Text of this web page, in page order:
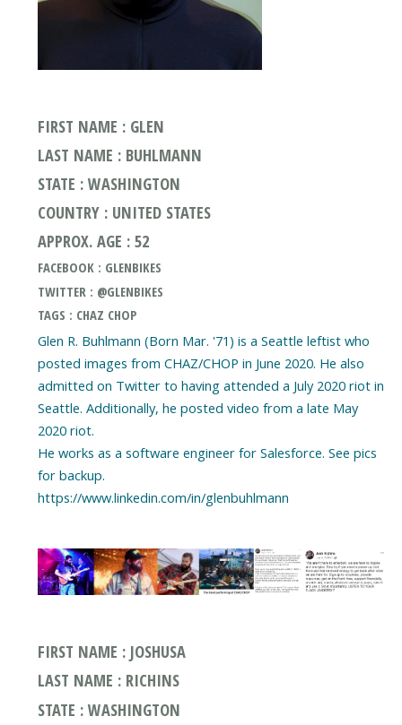
FIRST NAME : GLEN
LAST NAME : BUHLMANN
STATE : WASHINGTON
COUNTRY : UNITED STATES
APPROX. AGE : 52
FACEBOOK : GLENBIKES
TWITTER : @GLENBIKES
TAGS : CHAZ CHOP
Glen R. Buhlmann (Born Mar. '71) is a Seattle leftist who
posted images from CHAZ/CHOP in June 2020. He also
admitted on Twitter to having attended a July 2020 riot in
Seattle. Additionally, he posted video from a late May
2020 riot.
He works as a software engineer for Salesforce. See pics
for backup.
https://www.linkedin.com/in/glenbuhlmann
FIRST NAME : JOSHUSA
LAST NAME : RICHINS
STATE : WASHINGTON